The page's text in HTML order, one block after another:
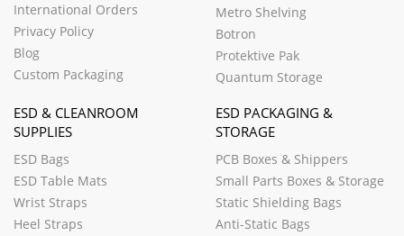
International Orders
Privacy Policy
Blog
Custom Packaging
Metro Shelving
Botron
Protektive Pak
Quantum Storage
ESD & CLEANROOM
SUPPLIES
ESD Bags
ESD Table Mats
Wrist Straps
Heel Straps
ESD PACKAGING &
STORAGE
PCB Boxes & Shippers
Small Parts Boxes & Storage
Static Shielding Bags
Anti-Static Bags